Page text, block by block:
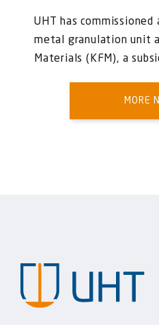
UHT has commissioned
metal granulation unit
Materials (KFM), a
MORE